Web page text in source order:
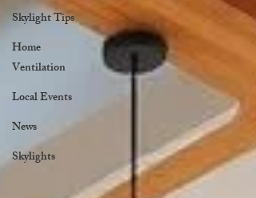
Skylight Tips
Home
Ventilation
Local Events
News
Skylights